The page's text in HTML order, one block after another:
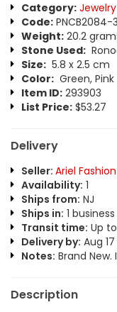
Category: Jewelry
Code: PNCB2084-
Weight: 20.2
Stone Used:
Size: 5.8 x 2.5 cm
Color: Green, Pink
Item ID: 293903
List Price: $53.27
Delivery
Seller: Ariel Fashion
Availability: 1
Ships from: NJ
Ships in: 1
Transit time: Up
Delivery by: Aug
Notes: Brand
Description